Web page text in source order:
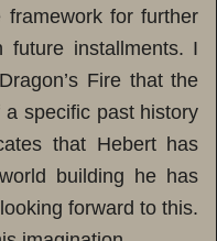
for further
future installments. I
Fire that the
specific past history
that Hebert has
building he has
forward to this.